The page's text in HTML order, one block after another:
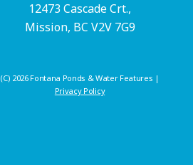
12473 Cascade Crt.,
Mission, BC V2V 7G9
(C) 2026 Fontana Ponds & Water Features |
Privacy Policy